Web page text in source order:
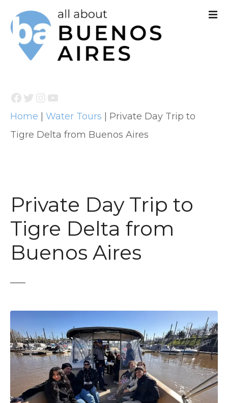
Facebook Twitter InstagramYouTube
Home Water Tours
Private Day Trip to
Tigre Delta from Buenos Aires
Private Day Trip to
Tigre Delta from
Buenos Aires